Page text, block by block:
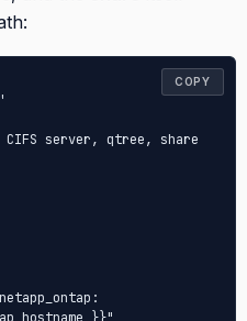
CIFS server, qtree, share
COPY